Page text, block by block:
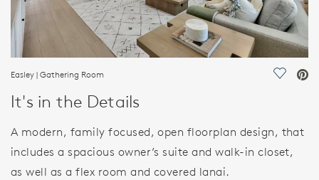
Easley | Gathering Room Save
It's in the Details
A modern, family focused, open floorplan design, that
includes a spacious owner’s suite and walk-in closet,
as well as a flex room and covered lanai.